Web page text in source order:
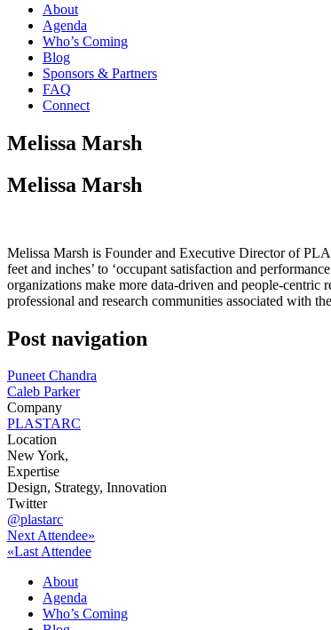
About
Agenda
Who’s Coming
Blog
Sponsors & Partners
FAQ
Connect
Melissa Marsh
Melissa Marsh
Melissa Marsh is Founder and Executive Director of
feet and inches’ to ‘occupant satisfaction and
organizations make more data-driven and people-centric
professional and research communities associated with
Post navigation
Puneet Chandra
Caleb Parker
Company
PLASTARC
Location
New York,
Expertise
Design, Strategy, Innovation
Twitter
@plastarc
Next Attendee»
«Last Attendee
About
Agenda
Who’s Coming